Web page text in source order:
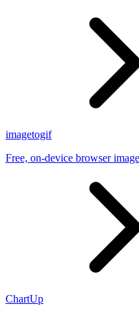
imagetogif
Free, on-device browser
ChartUp